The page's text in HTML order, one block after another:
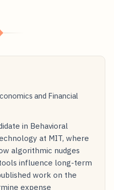
and Financial
in Behavioral
at MIT, where
algorithmic nudges
influence long-term
work on the
expense